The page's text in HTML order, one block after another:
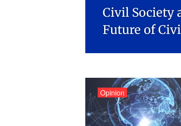
Civil Society
Future of
Opinion